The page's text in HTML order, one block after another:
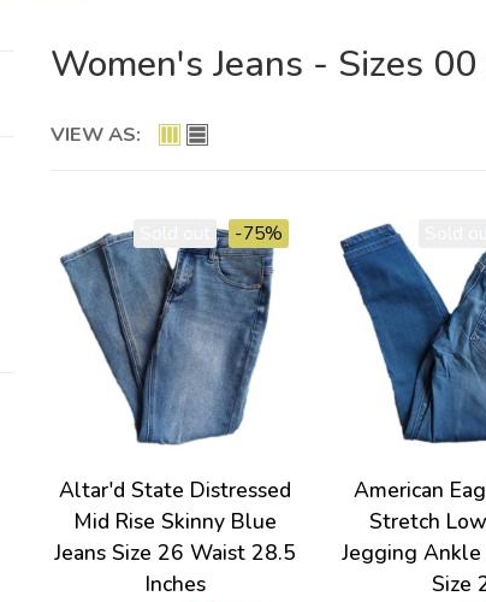
Women's Jeans - Sizes
VIEW AS:
-75%
Altar'd State Distressed
Mid Rise Skinny Blue
Jeans Size 26 Waist 28.5
Inches
American
Stretch
Jegging Ankle
Size